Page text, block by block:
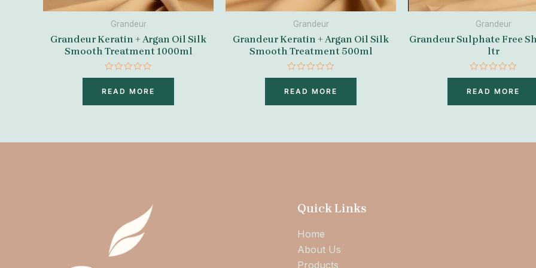
Grandeur
Grandeur Keratin + Argan Oil Silk
Smooth Treatment 1000ml
Rated
out
READ MORE
Grandeur
Grandeur Keratin + Argan Oil Silk
Smooth Treatment 500ml
Rated
out
READ MORE
Grandeur
Grandeur Sulphate Free
ltr
Rated
out
READ MORE
Quick Links
Home
About Us
Products